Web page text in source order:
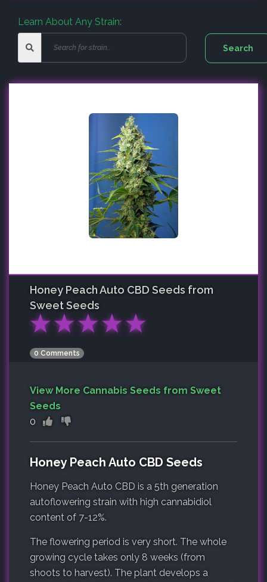
Learn About Any Strain:
Honey Peach Auto CBD Seeds from
Sweet Seeds
★★★★★
0 Comments
View More Cannabis Seeds from Sweet
Seeds
0
Honey Peach Auto CBD Seeds
Honey Peach Auto CBD is a 5th generation
autoflowering strain with high cannabidiol
content of 7-12%.
The flowering period is very short. The whole
growing cycle takes only 8 weeks (from
shoots to harvest). The plant develops a